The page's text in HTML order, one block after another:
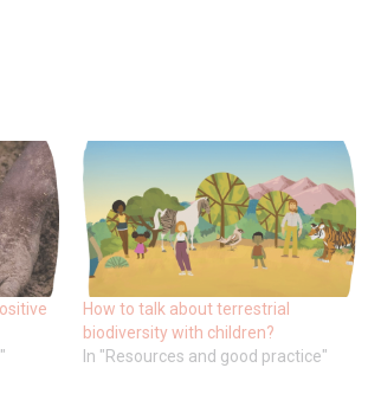
How to talk about terrestrial
biodiversity with children?
In "Resources and good practice"